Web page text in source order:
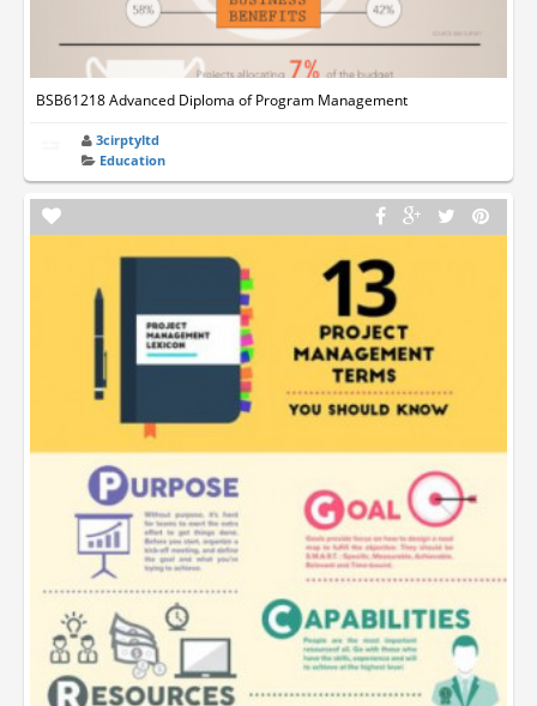
BSB61218 Advanced Diploma of Program Management
3cirptyltd
Education